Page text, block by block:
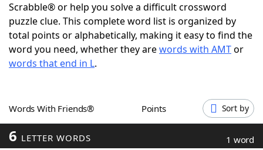
NYT Crossplay Cheat
ScrabbleHelpers
Word GamesHelpers
Word ListMaker
Scrabble® or help you solve a difficult crossword
puzzle clue. This complete word list is organized by
total points or alphabetically, making it easy to find the
word you need, whether they arewords with AMTor
words that end in L.
Words With Friends® Points Sort by
6 LETTER WORDS 1 word